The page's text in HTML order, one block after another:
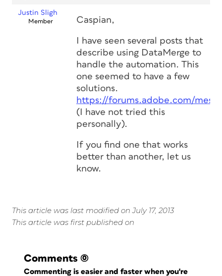
Justin Sligh
Member Caspian,
I have seen several posts that
describe using DataMerge to
handle the automation. This
one seemed to have a few
solutions.
https://forums.adobe.com/
(I have not tried this
personally).
If you find one that works
better than another, let us
know.
This article was last modified on July 17, 2013
This article was first published on
Comments (0)
Commenting is easier and faster when you're